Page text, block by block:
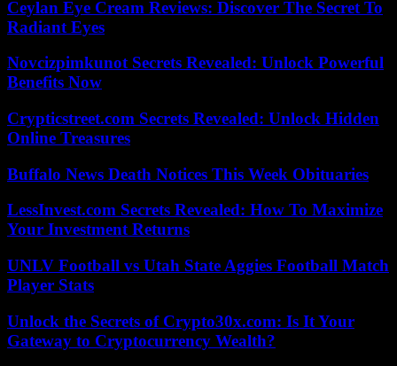
Ceylan Eye Cream Reviews: Discover The Secret To
Radiant Eyes
Novcizpimkunot Secrets Revealed: Unlock Powerful
Benefits Now
Crypticstreet.com Secrets Revealed: Unlock Hidden
Online Treasures
Buffalo News Death Notices This Week Obituaries
LessInvest.com Secrets Revealed: How To Maximize
Your Investment Returns
UNLV Football vs Utah State Aggies Football Match
Player Stats
Unlock the Secrets of Crypto30x.com: Is It Your
Gateway to Cryptocurrency Wealth?